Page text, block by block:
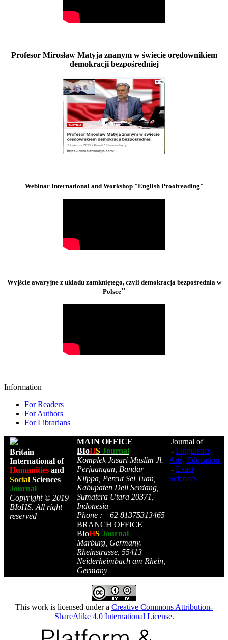
Profesor Mirosław Matyja znanym w świecie orędownikiem
demokracji bezpośredniej
Webinar International and Workshop "English Proofreading"
Wyjście awaryjne z układu zamkniętego, czyli demokracja bezpośrednia w
Polsce"
Information
For Readers
For Authors
For Librarians
Britain
International of
Humanities and
Social Sciences
Journal
Copyright © 2019
BIoHS. All right
reserved
MAIN OFFICE
BIoHS Journal
Komplek Jasari Muslim Jl.
Perjuangan, Bandar
Klippa, Percut Sei Tuan,
Kabupaten Deli Serdang,
Sumatera Utara 20371,
Indonesia
Phone : +62 81375313465
BRANCH OFFICE
BIoHS Journal
Marburg, Germany.
Rheinstrasse, 55413
Neiderheimbach am Rhein,
Germany
Journal of
- Linguistics,
Arts, Education
- Exact
Sciences
This work is licensed under a Creative Commons Attribution-
ShareAlike 4.0 International License.